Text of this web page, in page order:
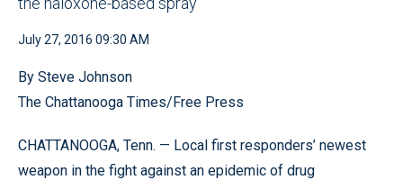
July 27, 2016 09:30 AM
By Steve Johnson
The Chattanooga Times/Free Press
CHATTANOOGA, Tenn. — Local first responders’ newest
weapon in the fight against an epidemic of drug